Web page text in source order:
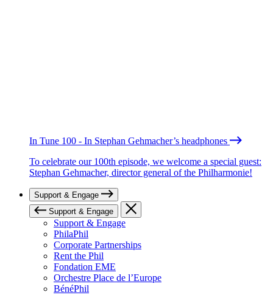
In Tune 100 - In Stephan Gehmacher’s headphones
To celebrate our 100th episode, we welcome a special guest:
Stephan Gehmacher, director general of the Philharmonie!
Support & Engage
Support & Engage
Support & Engage
PhilaPhil
Corporate Partnerships
Rent the Phil
Fondation EME
Orchestre Place de l’Europe
BénéPhil